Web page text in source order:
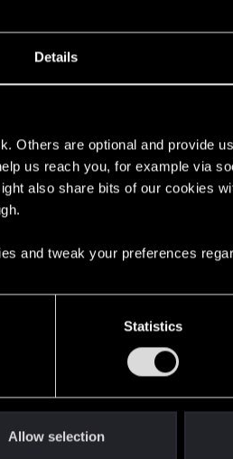
Details
Others are optional and provide
us reach you, for example via
also share bits of our cookies
and tweak your preferences
Statistics
Allow selection
Up, Bawdy Dog,
to these story lines.
but censorship is
conclusion. Obviously
If you are on console, too
M-rated content, but not all
for someone else it's
never ends.
material out there and they
billboard having ass cheeks.
as I have also read and